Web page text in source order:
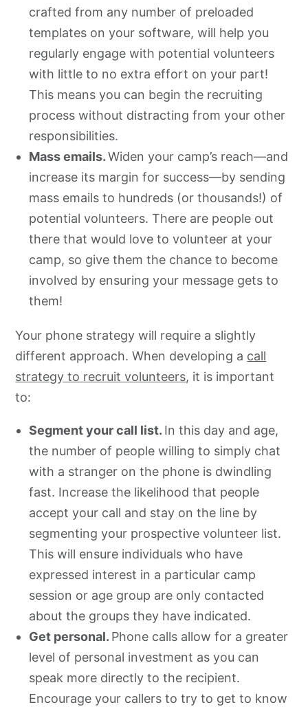
crafted from any number of preloaded
templates on your software, will help you
regularly engage with potential volunteers
with little to no extra effort on your part!
This means you can begin the recruiting
process without distracting from your other
responsibilities.
Mass emails.Widen your camp’s reach—and
increase its margin for success—by sending
mass emails to hundreds (or thousands!) of
potential volunteers. There are people out
there that would love to volunteer at your
camp, so give them the chance to become
involved by ensuring your message gets to
them!
Your phone strategy will require a slightly
different approach. When developing a call
strategy to recruit volunteers, it is important
to:
Segment your call list. In this day and age,
the number of people willing to simply chat
with a stranger on the phone is dwindling
fast. Increase the likelihood that people
accept your call and stay on the line by
segmenting your prospective volunteer list.
This will ensure individuals who have
expressed interest in a particular camp
session or age group are only contacted
about the groups they have indicated.
Get personal. Phone calls allow for a greater
level of personal investment as you can
speak more directly to the recipient.
Encourage your callers to try to get to know